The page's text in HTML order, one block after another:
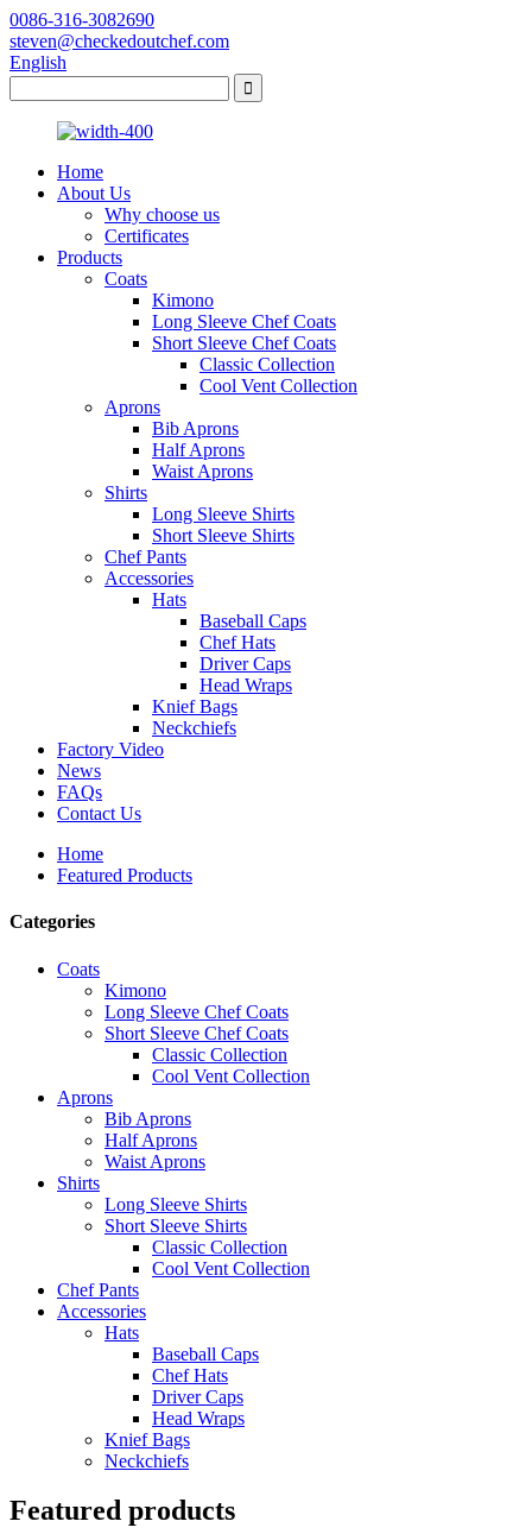
0086-316-3082690
steven@checkedoutchef.com
English
Home
About Us
Why choose us
Certificates
Products
Coats
Kimono
Long Sleeve Chef Coats
Short Sleeve Chef Coats
Classic Collection
Cool Vent Collection
Aprons
Bib Aprons
Half Aprons
Waist Aprons
Shirts
Long Sleeve Shirts
Short Sleeve Shirts
Chef Pants
Accessories
Hats
Baseball Caps
Chef Hats
Driver Caps
Head Wraps
Knief Bags
Neckchiefs
Factory Video
News
FAQs
Contact Us
Home
Featured Products
Categories
Coats
Kimono
Long Sleeve Chef Coats
Short Sleeve Chef Coats
Classic Collection
Cool Vent Collection
Aprons
Bib Aprons
Half Aprons
Waist Aprons
Shirts
Long Sleeve Shirts
Short Sleeve Shirts
Classic Collection
Cool Vent Collection
Chef Pants
Accessories
Hats
Baseball Caps
Chef Hats
Driver Caps
Head Wraps
Knief Bags
Neckchiefs
Featured products